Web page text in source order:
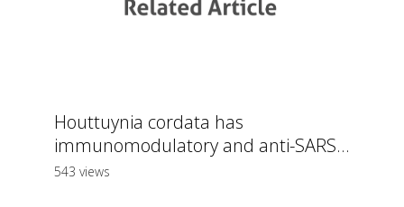
Houttuynia cordata has
immunomodulatory and anti-SARS...
543 views